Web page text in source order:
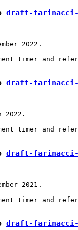
draft-
2022.
timer and
draft-farinacci-
2022.
timer and
draft-farinacci-
2021.
timer and
draft-